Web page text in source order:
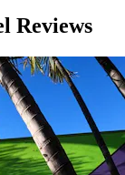
Reviews